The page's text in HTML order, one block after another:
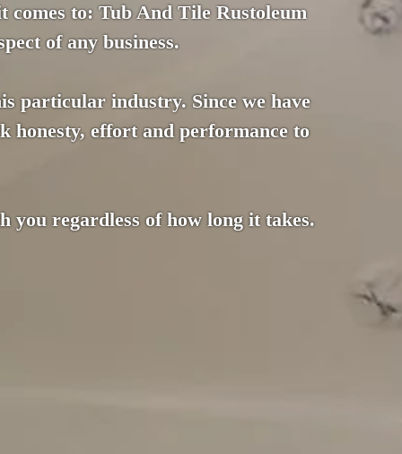
to: Tub And Tile Rustoleum
of any business.
particular industry. Since we have
honesty, effort and performance to
you regardless of how long it takes.